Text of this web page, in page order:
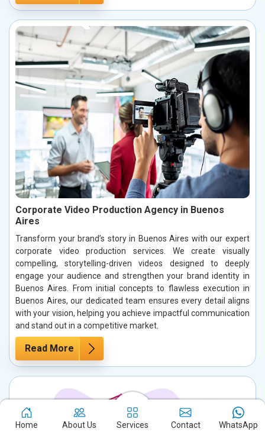
Corporate Video Production Agency in Buenos
Aires
Transform your brand’s story in Buenos Aires with our expert
corporate video production services. We create visually
compelling, storytelling-driven videos designed to deeply
engage your audience and strengthen your brand identity in
Buenos Aires. From initial concepts to flawless execution in
Buenos Aires, our dedicated team ensures every detail aligns
with your vision, helping you achieve impactful communication
and stand out in a competitive market.
Read More
Home About Us Services Contact WhatsApp